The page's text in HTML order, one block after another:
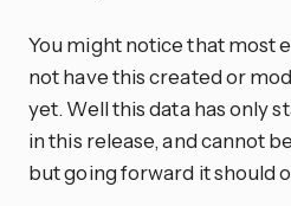
You might notice that most
not have this created or
yet. Well this data has only
in this release, and cannot
but going forward it should